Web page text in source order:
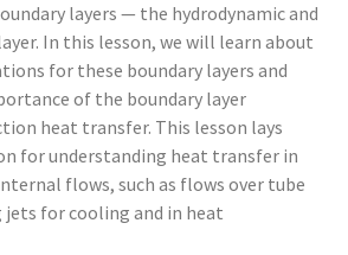
layers — the hydrodynamic and
In this lesson, we will learn about
for these boundary layers and
of the boundary layer
heat transfer. This lesson lays
for understanding heat transfer in
flows, such as flows over tube
for cooling and in heat